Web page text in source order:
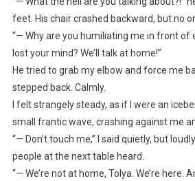
feet. His chair crashed backward, but no
“— Why are you humiliating me in front of
lost your mind? We’ll talk at home!”
He tried to grab my elbow and force me
stepped back. Calmly.
I felt strangely steady, as if I were an
small frantic wave, crashing against me
“— Don’t touch me,” I said quietly, but
people at the next table heard.
“— We’re not at home, Tolya. We’re here.